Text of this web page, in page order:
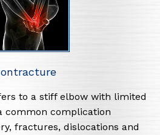
to a stiff elbow with limited
common complication
fractures, dislocations and